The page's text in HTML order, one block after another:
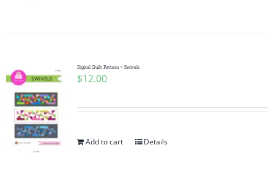
Checkout
WooCommerce Cart
Digital Quilt Pattern ~ Swivels
$12.00
Add to cart Details